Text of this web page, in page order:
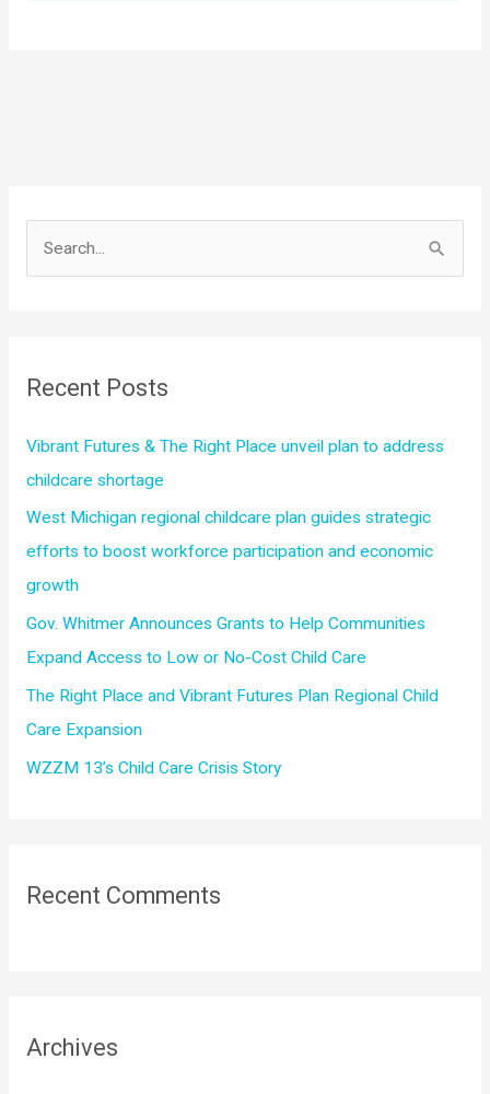
f
o
r
Recent Posts
Vibrant Futures & The Right Place unveil plan to address
childcare shortage
West Michigan regional childcare plan guides strategic
efforts to boost workforce participation and economic
growth
Gov. Whitmer Announces Grants to Help Communities
Expand Access to Low or No-Cost Child Care
The Right Place and Vibrant Futures Plan Regional Child
Care Expansion
WZZM 13’s Child Care Crisis Story
Recent Comments
Archives